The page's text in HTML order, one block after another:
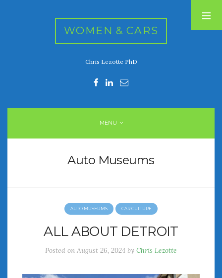
WOMEN & CARS
Chris Lezotte PhD
MENU
Auto Museums
AUTO MUSEUMS CAR CULTURE
ALL ABOUT DETROIT
Posted on August 26, 2024 by Chris Lezotte
July 2026